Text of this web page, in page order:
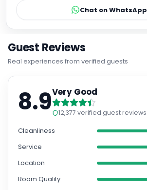
Chat on WhatsApp
Guest Reviews
Real experiences from verified guests
8.9Very Good
12,377 verified guest reviews
Cleanliness
Service
Location
Room Quality